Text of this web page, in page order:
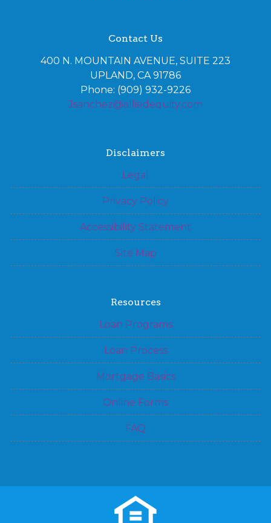
Contact Us
400 N. MOUNTAIN AVENUE, SUITE 223
UPLAND, CA 91786
Phone: (909) 932-9226
Jsanchez@alliedequity.com
Disclaimers
Legal
Privacy Policy
Accessibility Statement
Site Map
Resources
Loan Programs
Loan Process
Mortgage Basics
Online Forms
FAQ